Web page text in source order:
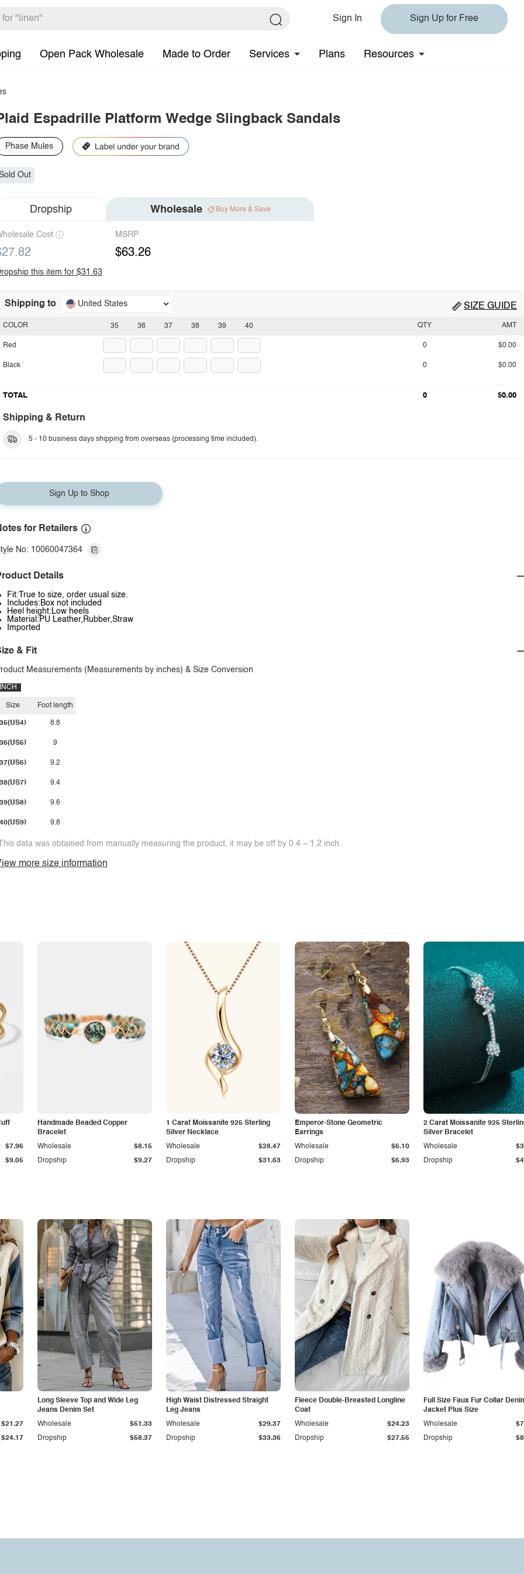
Sign In Sign Up for Free
Open Pack Wholesale Made to Order Services Plans Resources
Espadrille Platform Wedge Slingback Sandals
Phase Mules
Out
Dropship Wholesale Buy More & Save
Cost MSRP
$63.26
this item for $31.63
Shipping to United States SIZE GUIDE
35 36 37 38 39 40
COLOR
Red
Black
QTY AMT
0 $0.00
0 $0.00
TOTAL 0 $0.00
Shipping & Return
5 - 10 business days shipping from overseas (processing time included).
Sign Up to Shop
for Retailers
No: 10060047364
Details
Fit:True to size, order usual size.
Includes:Box not included
Heel height:Low heels
Material:PU Leather,Rubber,Straw
Imported
& Fit
Measurements (Measurements by inches) & Size Conversion
INCH
Size
35(US4)
36(US5)
37(US6)
38(US7)
39(US8)
40(US9)
Foot length
8.8
9
9.2
9.4
9.6
9.8
data was obtained from manually measuring the product, it may be off by 0.4 ~ 1.2 inch.
more size information
$9.05
$7.96
Handmade Beaded Copper
Bracelet
Dropship $9.27
Wholesale $8.15
1 Carat Moissanite 925 Sterling
Silver Necklace
Dropship $31.63
Wholesale $28.47
Emperor-Stone Geometric
Earrings
Dropship $6.93
Wholesale $6.10
2 Carat Moissanite 925
Silver Bracelet
Dropship
Wholesale
$24.17
$21.27
Long Sleeve Top and Wide Leg
Jeans Denim Set
Dropship $58.37
Wholesale $51.33
High Waist Distressed Straight
Leg Jeans
Dropship $33.36
Wholesale $29.37
Fleece Double-Breasted Longline
Coat
Dropship $27.55
Wholesale $24.23
Full Size Faux Fur Collar
Jacket Plus Size
Dropship
Wholesale